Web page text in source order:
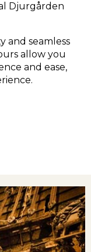
Djurgården
and seamless
allow you
and ease,